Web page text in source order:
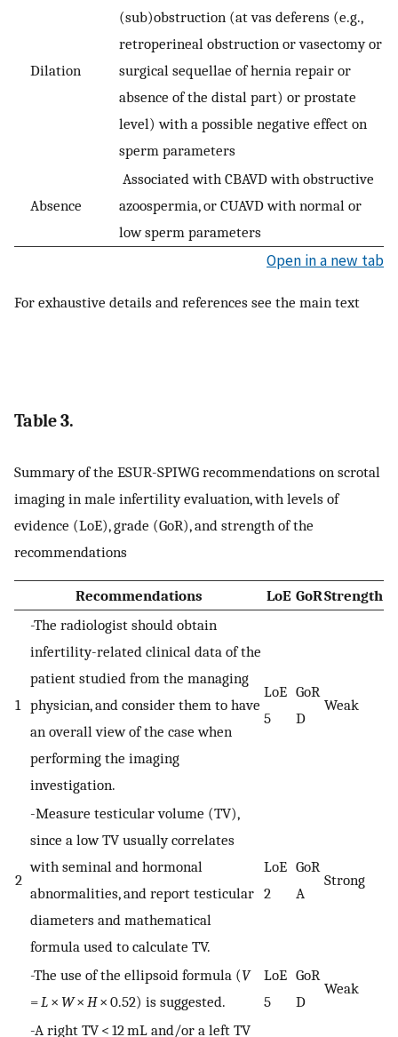
Dilation
(sub)obstruction (at vas deferens (e.g.,
retroperineal obstruction or vasectomy or
surgical sequellae of hernia repair or
absence of the distal part) or prostate
level) with a possible negative effect on
sperm parameters
Absence
Associated with CBAVD with obstructive
azoospermia, or CUAVD with normal or
low sperm parameters
Open in a new tab
For exhaustive details and references see the main text
Table 3.
Summary of the ESUR-SPIWG recommendations on scrotal
imaging in male infertility evaluation, with levels of
evidence (LoE), grade (GoR), and strength of the
recommendations
Recommendations LoE GoRStrength
1
-The radiologist should obtain
infertility-related clinical data of the
patient studied from the managing
physician, and consider them to have
an overall view of the case when
performing the imaging
investigation.
LoE
5
GoR
D
Weak
2
-Measure testicular volume (TV),
since a low TV usually correlates
with seminal and hormonal
abnormalities, and report testicular
diameters and mathematical
formula used to calculate TV.
LoE
2
GoR
A
Strong
-The use of the ellipsoid formula (V
=L × W× H× 0.52) is suggested.
LoE
5
GoR
D
Weak
-A right TV < 12 mL and/or a left TV